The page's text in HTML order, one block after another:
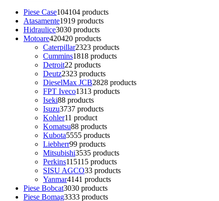
Piese Case104104 products
Atasamente1919 products
Hidraulice3030 products
Motoare420420 products
Caterpillar2323 products
Cummins1818 products
Detroit22 products
Deutz2323 products
DieselMax JCB2828 products
FPT Iveco1313 products
Iseki88 products
Isuzu3737 products
Kohler11 product
Komatsu88 products
Kubota5555 products
Liebherr99 products
Mitsubishi3535 products
Perkins115115 products
SISU AGCO33 products
Yanmar4141 products
Piese Bobcat3030 products
Piese Bomag3333 products